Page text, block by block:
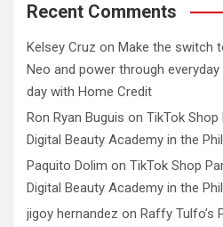
Recent Comments
Kelsey Cruz on Make the switch
Neo and power through
day with Home Credit
Ron Ryan Buguis on TikTok Shop
Digital Beauty Academy in the
Paquito Dolim on TikTok Shop
Digital Beauty Academy in the
jigoy hernandez on Raffy Tulfo’s